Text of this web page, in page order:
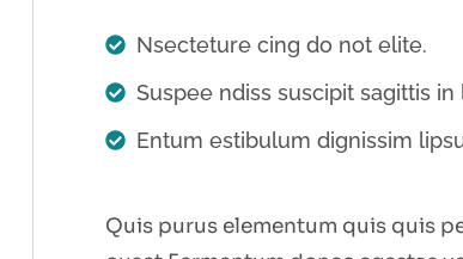
Nsecteture cing do not elite.
Suspee ndiss suscipit sagittis in
Entum estibulum dignissim
Quis purus elementum quis quis